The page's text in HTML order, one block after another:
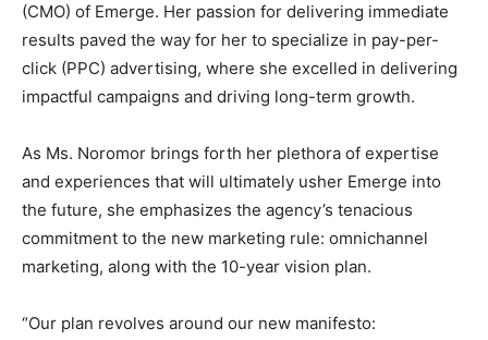
(CMO) of Emerge. Her passion for delivering immediate
results paved the way for her to specialize in pay-per-
click (PPC) advertising, where she excelled in delivering
impactful campaigns and driving long-term growth.
As Ms. Noromor brings forth her plethora of expertise
and experiences that will ultimately usher Emerge into
the future, she emphasizes the agency’s tenacious
commitment to the new marketing rule: omnichannel
marketing, along with the 10-year vision plan.
“Our plan revolves around our new manifesto: